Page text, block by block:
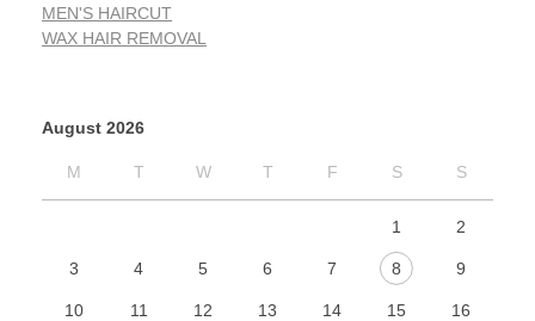
MEN'S HAIRCUT
WAX HAIR REMOVAL
August 2026
M T W T F S S
1 2
3 4 5 6 7 8 9
10 11 12 13 14 15 16